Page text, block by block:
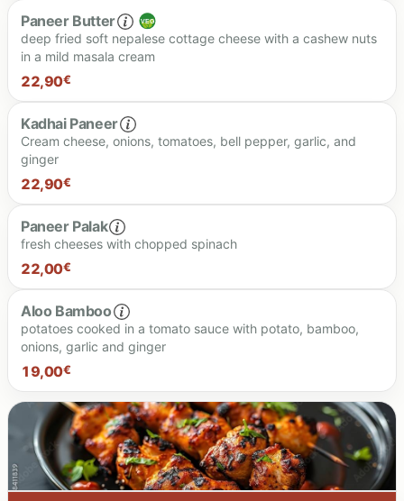
Paneer Butter
deep fried soft nepalese cottage cheese with a cashew nuts
in a mild masala cream
22,90€
Kadhai Paneer
Cream cheese, onions, tomatoes, bell pepper, garlic, and
ginger
22,90€
Paneer Palak
fresh cheeses with chopped spinach
22,00€
Aloo Bamboo
potatoes cooked in a tomato sauce with potato, bamboo,
onions, garlic and ginger
19,00€
19.00 €